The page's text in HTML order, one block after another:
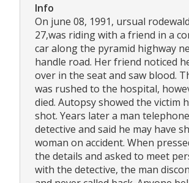
Info
On june 08, 1991, ursual
27,was riding with a friend in a
car along the pyramid highway
handle road. Her friend noticed
over in the seat and saw blood.
was rushed to the hospital,
died. Autopsy showed the victim
shot. Years later a man
detective and said he may have
woman on accident. When
the details and asked to meet
with the detective, the man